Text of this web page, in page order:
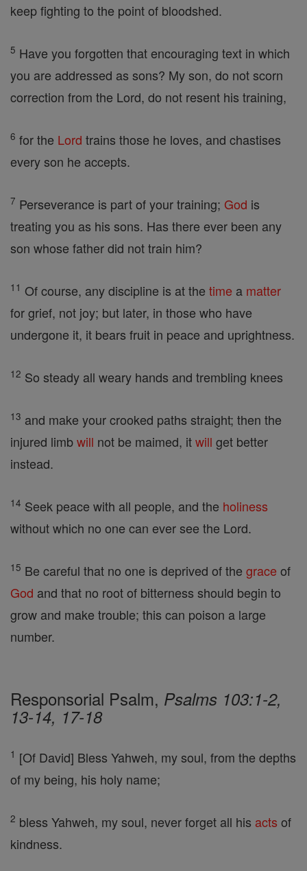
keep fighting to the point of bloodshed.
5 Have you forgotten that encouraging text in which
you are addressed as sons? My son, do not scorn
correction from the Lord, do not resent his training,
6 for the Lord trains those he loves, and chastises
every son he accepts.
7 Perseverance is part of your training; God is
treating you as his sons. Has there ever been any
son whose father did not train him?
11 Of course, any discipline is at the time a matter
for grief, not joy; but later, in those who have
undergone it, it bears fruit in peace and uprightness.
12 So steady all weary hands and trembling knees
13 and make your crooked paths straight; then the
injured limbwill not be maimed, itwill get better
instead.
14 Seek peace with all people, and the holiness
without which no one can ever see the Lord.
15 Be careful that no one is deprived of the grace of
God and that no root of bitterness should begin to
grow and make trouble; this can poison a large
number.
Responsorial Psalm, Psalms 103:1-2,
13-14, 17-18
1 [Of David] Bless Yahweh, my soul, from the depths
of my being, his holy name;
2 bless Yahweh, my soul, never forget all his acts of
kindness.